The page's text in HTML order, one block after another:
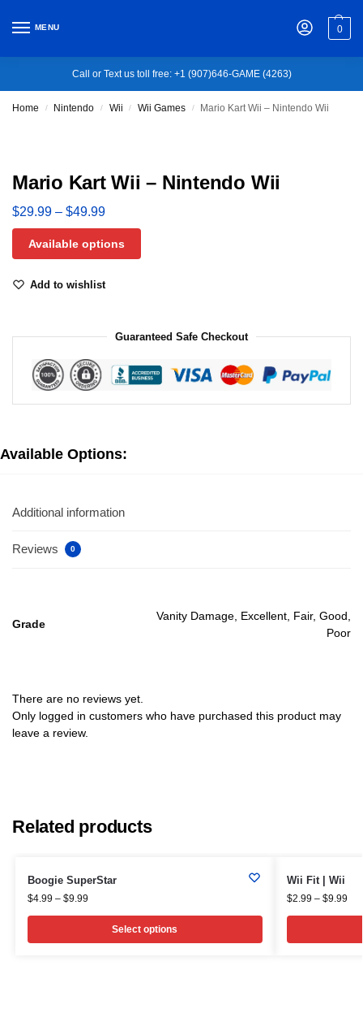
MENU 0
Call or Text us toll free: +1 (907)646-GAME (4263)
Home / Nintendo / Wii / Wii Games / Mario Kart Wii – Nintendo Wii
Mario Kart Wii – Nintendo Wii
$29.99 – $49.99
Available options
Add to wishlist
Guaranteed Safe Checkout
Available Options:
Additional information
Reviews 0
Grade
Vanity Damage, Excellent, Fair, Good,
Poor
There are no reviews yet.
Only logged in customers who have purchased this product may
leave a review.
Related products
Boogie SuperStar
$4.99 – $9.99
Select options
Wii Fit | Wii
$2.99 – $9.99